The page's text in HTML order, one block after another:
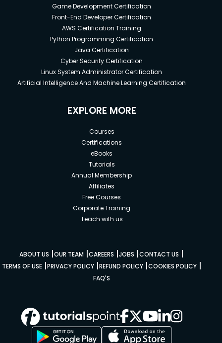
Game Development Certification
Front-End Developer Certification
AWS Certification Training
Python Programming Certification
Java Certification
Cyber Security Certification
Linux System Administrator Certification
Artificial Intelligence And Machine Learning Certification
EXPLORE MORE
Courses
Certifications
eBooks
Tutorials
Annual Membership
Affiliates
Free Courses
Corporate Training
Teach with us
ABOUT US |OUR TEAM |CAREERS |JOBS |CONTACT US |
TERMS OF USE|PRIVACY POLICY|REFUND POLICY|COOKIES POLICY|
FAQ'S